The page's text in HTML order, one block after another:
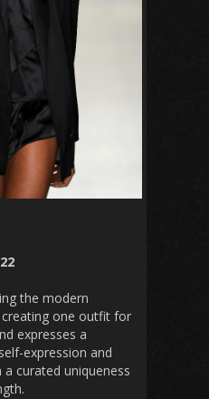
the modern
one outfit for
expresses a
expression and
curated uniqueness